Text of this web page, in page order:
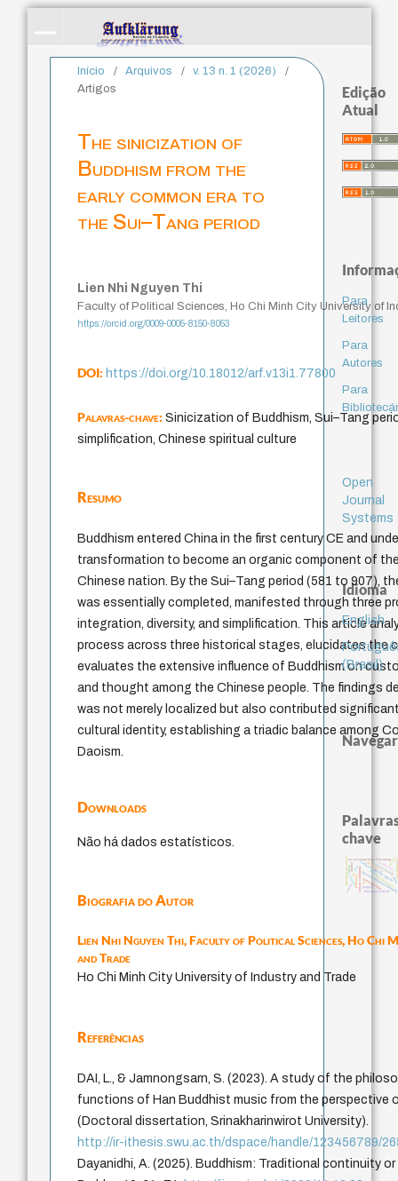
Início / Arquivos / v. 13 n. 1 (2026)
/
Artigos
The sinicization of
Buddhism from the
early common era to
the Sui–Tang period
Lien Nhi Nguyen Thi
Faculty of Political Sciences, Ho Chi Minh City University of
https://orcid.org/0009-0005-8150-8053
DOI:https://doi.org/10.18012/arf.v13i1.77800
Palavras-chave:Sinicization of Buddhism, Sui–Tang
simplification, Chinese spiritual culture
Resumo
Buddhism entered China in the first century CE and
transformation to become an organic component of
Chinese nation. By the Sui–Tang period (581 to 907),
was essentially completed, manifested through three
integration, diversity, and simplification. This article
process across three historical stages, elucidates the
evaluates the extensive influence of Buddhism on
and thought among the Chinese people. The findings
was not merely localized but also contributed
cultural identity, establishing a triadic balance among
Daoism.
Downloads
Não há dados estatísticos.
Biografia do Autor
Lien Nhi Nguyen Thi,Faculty of Political Sciences, Ho Chi
and Trade
Ho Chi Minh City University of Industry and Trade
Referências
DAI, L., & Jamnongsarn, S. (2023). A study of the
functions of Han Buddhist music from the perspective
(Doctoral dissertation, Srinakharinwirot University).
http://ir-ithesis.swu.ac.th/dspace/handle/123456789/
Dayanidhi, A. (2025). Buddhism: Traditional continuity
Edição
Atual
Para
Leitores
Para
Autores
Para
Open
Journal
Systems
Idioma
English
(Brasil)
Navegar
chave
immanuel kant
japanese education thoughts
código da dinastia nguyen
gosto
juízosensus communis
formação
education ideology
an encouragement of learning
fukuzawa yukichi
redução
mulher
popper
carnap
constituição
nome
possibilidades
constitucional
igualdade de gênero descartes
ren
ética.
levinas
yi
li